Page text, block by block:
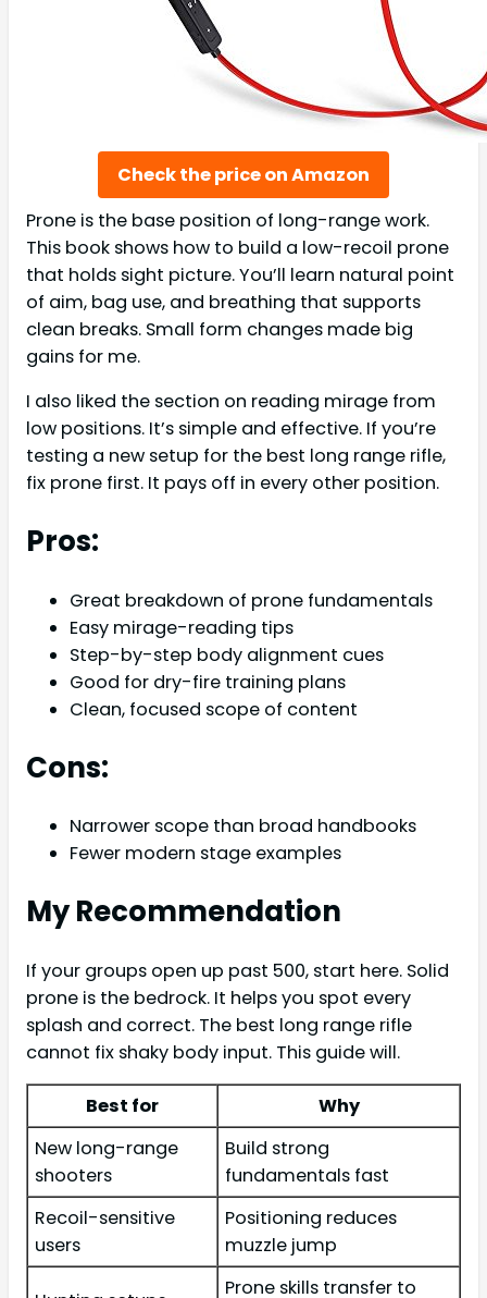
Check the price on Amazon
Prone is the base position of long-range work.
This book shows how to build a low-recoil prone
that holds sight picture. You’ll learn natural point
of aim, bag use, and breathing that supports
clean breaks. Small form changes made big
gains for me.
I also liked the section on reading mirage from
low positions. It’s simple and effective. If you’re
testing a new setup for the best long range rifle,
fix prone first. It pays off in every other position.
Pros:
Great breakdown of prone fundamentals
Easy mirage-reading tips
Step-by-step body alignment cues
Good for dry-fire training plans
Clean, focused scope of content
Cons:
Narrower scope than broad handbooks
Fewer modern stage examples
My Recommendation
If your groups open up past 500, start here. Solid
prone is the bedrock. It helps you spot every
splash and correct. The best long range rifle
cannot fix shaky body input. This guide will.
Best for
Why
New long-range
shooters
Build strong
fundamentals fast
Recoil-sensitive
users
Positioning reduces
muzzle jump
Prone skills transfer to